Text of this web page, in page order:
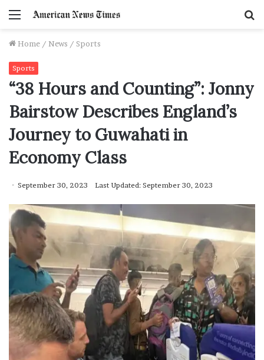
Menu
Home / News / Sports
Sports
“38 Hours and Counting”: Jonny
Bairstow Describes England’s
Journey to Guwahati in
Economy Class
September 30, 2023 Last Updated: September 30, 2023